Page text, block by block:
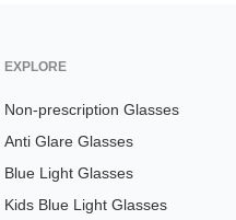
EXPLORE
Non-prescription Glasses
Anti Glare Glasses
Blue Light Glasses
Kids Blue Light Glasses